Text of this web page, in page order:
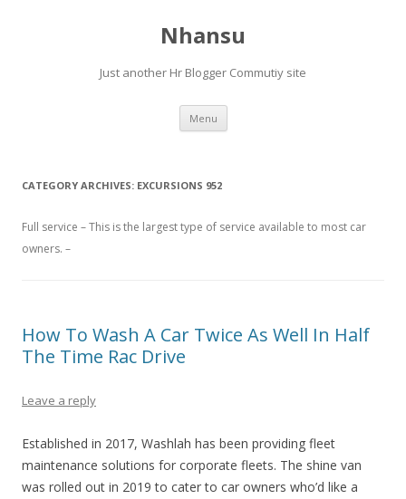
Nhansu
Just another Hr Blogger Commutiy site
Menu Skip to content
CATEGORY ARCHIVES: EXCURSIONS 952
Full service – This is the largest type of service available to most car
owners. –
How To Wash A Car Twice As Well In Half
The Time Rac Drive
Leave a reply
Established in 2017, Washlah has been providing fleet
maintenance solutions for corporate fleets. The shine van
was rolled out in 2019 to cater to car owners who’d like a